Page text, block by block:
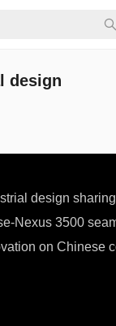
design
design
Nexus 3500
on Chinese